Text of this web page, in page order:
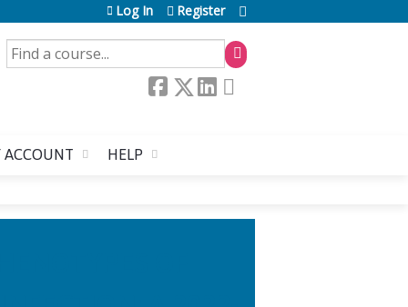
SEARCH
Log In Register
ACCOUNT HELP